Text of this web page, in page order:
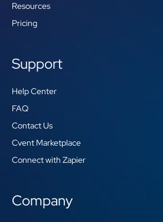
Resources
Pricing
Support
Help Center
FAQ
Contact Us
Cvent Marketplace
Connect with Zapier
Company